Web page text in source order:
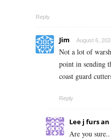
Reply
Jim August 6,
Not a lot of
point in sending
coast guard
Reply
Lee j furs an
Are you